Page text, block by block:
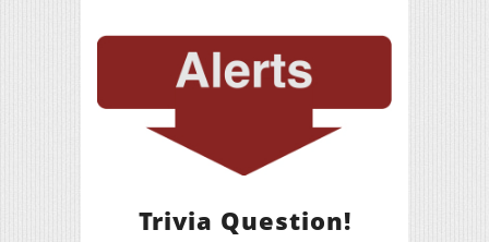
Trivia Question!